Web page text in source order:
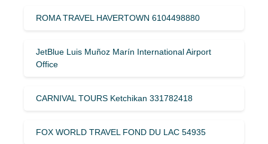
ROMA TRAVEL HAVERTOWN 6104498880
JetBlue Luis Muñoz Marín International Airport
Office
CARNIVAL TOURS Ketchikan 331782418
FOX WORLD TRAVEL FOND DU LAC 54935